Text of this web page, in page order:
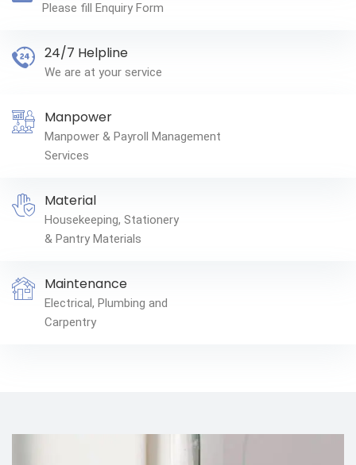
Please fill Enquiry Form
24/7 Helpline
We are at your service
Manpower
Manpower & Payroll Management
Services
Material
Housekeeping, Stationery
& Pantry Materials
Maintenance
Electrical, Plumbing and
Carpentry